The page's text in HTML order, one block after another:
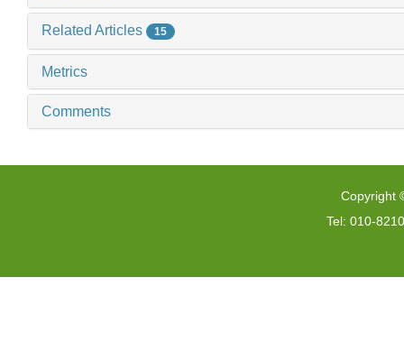
Related Articles 15
Metrics
Comments
Copyright
Tel: 010-